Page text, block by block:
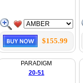
$155.99
PARADIGM
20-51